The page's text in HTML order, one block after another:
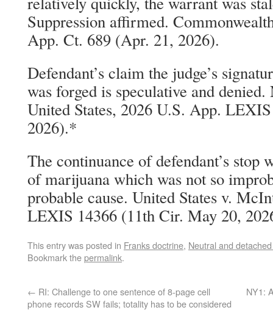
Suppression affirmed.
App. Ct. 689 (Apr. 21, 2026).
Defendant’s claim the judge’s
was forged is speculative and
United States, 2026 U.S. App.
2026).*
The continuance of defendant’s stop
of marijuana which was not so
probable cause. United States v.
LEXIS 14366 (11th Cir. May 20,
This entry was posted in Franks doctrine, Neutral and
Bookmark thepermalink.
← RI: Challenge to one sentence of 8-page cell
phone records SW fails; totality has to be considered
NY1: